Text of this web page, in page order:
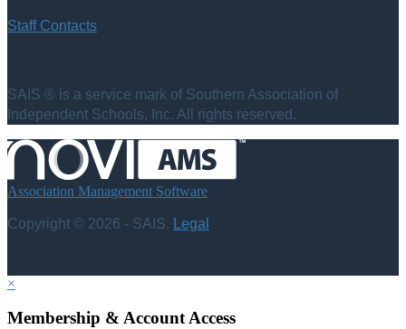
Staff Contacts
SAIS ® is a service mark of Southern Association of
Independent Schools, Inc. All rights reserved.
Association Management Software
Copyright © 2026 - SAIS. Legal
×
Membership & Account Access